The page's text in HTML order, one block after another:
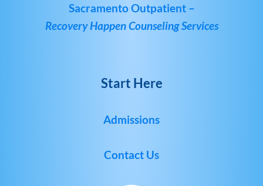
Sacramento Outpatient –
Recovery Happen Counseling Services
Start Here
Admissions
Contact Us